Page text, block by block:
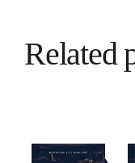
Related